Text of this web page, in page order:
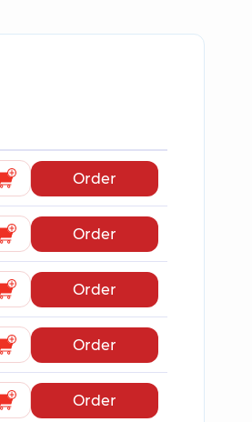
Order
Order
Order
Order
Order